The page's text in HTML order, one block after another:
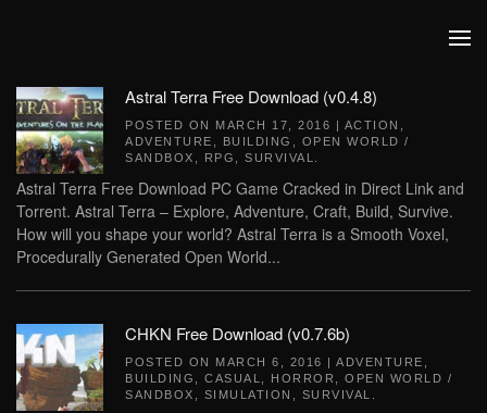
Astral Terra Free Download (v0.4.8)
POSTED ON MARCH 17, 2016 | ACTION
ADVENTURE
BUILDING
OPEN WORLD /
SANDBOX
RPG SURVIVAL
Astral Terra Free Download PC Game Cracked in Direct Link and
Torrent. Astral Terra – Explore, Adventure, Craft, Build, Survive.
How will you shape your world? Astral Terra is a Smooth Voxel,
Procedurally Generated Open World...
CHKN Free Download (v0.7.6b)
POSTED ON MARCH 6, 2016 | ADVENTURE
BUILDING
CASUAL HORROR
OPEN WORLD /
SANDBOX
SIMULATION SURVIVAL